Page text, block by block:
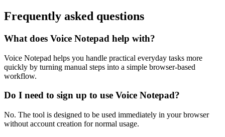
Frequently asked questions
What does Voice Notepad help with?
Voice Notepad helps you handle practical everyday tasks more
quickly by turning manual steps into a simple browser-based
workflow.
Do I need to sign up to use Voice Notepad?
No. The tool is designed to be used immediately in your browser
without account creation for normal usage.